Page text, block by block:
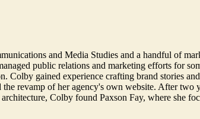
and Media Studies and a handful of
public relations and marketing efforts for
gained experience crafting brand stories
revamp of her agency's own website. After
Colby found Paxson Fay, where she